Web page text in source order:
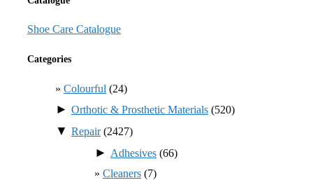
Shoe Care Catalogue
Categories
Colourful (24)
► Orthotic & Prosthetic Materials (520)
▼ Repair(2427)
► Adhesives (66)
Cleaners (7)